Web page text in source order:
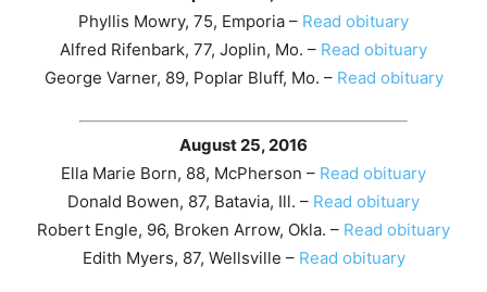
Phyllis Mowry, 75, Emporia – Read obituary
Alfred Rifenbark, 77, Joplin, Mo. – Read obituary
George Varner, 89, Poplar Bluff, Mo. – Read obituary
August 25, 2016
Ella Marie Born, 88, McPherson – Read obituary
Donald Bowen, 87, Batavia, Ill. – Read obituary
Robert Engle, 96, Broken Arrow, Okla. – Read obituary
Edith Myers, 87, Wellsville – Read obituary